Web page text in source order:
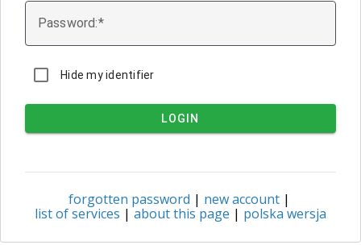
Password:
Hide my identifier
LOGIN
forgotten password | new account|
list of services | about this page | polska wersja